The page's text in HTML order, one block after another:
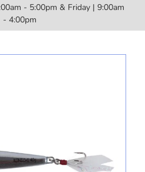
- 5:00pm & Friday | 9:00am
- 4:00pm